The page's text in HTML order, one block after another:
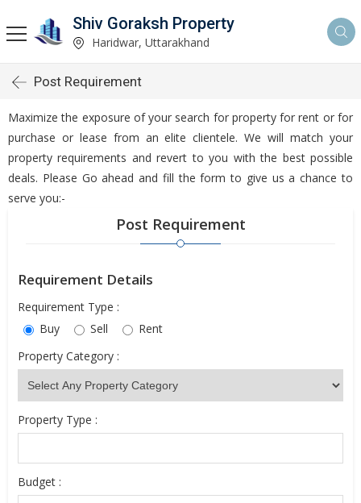
Shiv Goraksh Property
Haridwar, Uttarakhand
Post Requirement
Maximize the exposure of your search for property for rent or for
purchase or lease from an elite clientele. We will match your
property requirements and revert to you with the best possible
deals. Please Go ahead and fill the form to give us a chance to
serve you:-
Post Requirement
Requirement Details
Requirement Type :
Buy
Sell
Rent
Property Category :
Property Type :
Budget :